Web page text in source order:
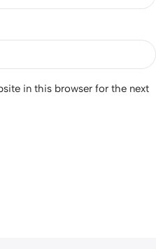
in this browser for the next